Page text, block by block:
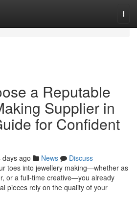
a Reputable
Supplier in
for Confident
days ago News
Discuss
toes into jewellery making—whether as
or a full-time creative—you already
pieces rely on the quality of your